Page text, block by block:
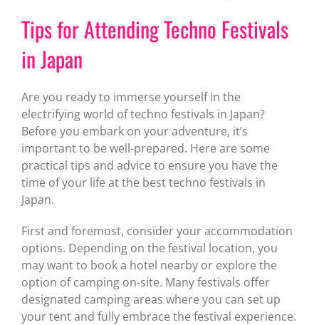
Tips for Attending Techno Festivals
in Japan
Are you ready to immerse yourself in the
electrifying world of techno festivals in Japan?
Before you embark on your adventure, it’s
important to be well-prepared. Here are some
practical tips and advice to ensure you have the
time of your life at the best techno festivals in
Japan.
First and foremost, consider your accommodation
options. Depending on the festival location, you
may want to book a hotel nearby or explore the
option of camping on-site. Many festivals offer
designated camping areas where you can set up
your tent and fully embrace the festival experience.